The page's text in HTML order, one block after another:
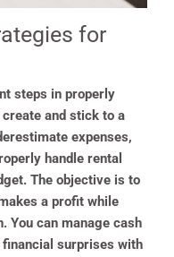
for
steps in properly
and stick to a
expenses,
handle rental
The objective is to
a profit while
You can manage cash
surprises with